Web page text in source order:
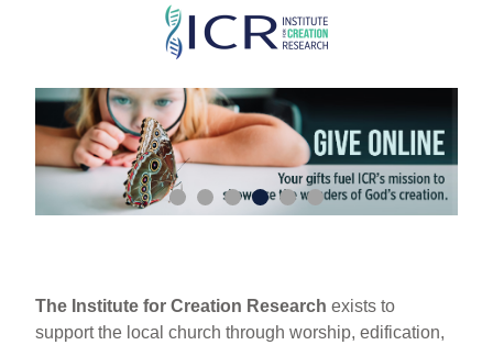
Skip
main
content
The Institute for Creation Research exists to
support the local church through worship, edification,